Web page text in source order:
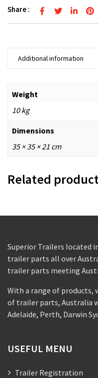
Share :
Additional information
Weight
10 kg
Dimensions
35 × 35 × 21 cm
Related
Superior Trailers located
trailer parts all over
trailer parts meeting
With a range of products,
of trailer parts, Australia
Adelaide, Perth, Darwin
USEFUL MENU
Trailer Registration